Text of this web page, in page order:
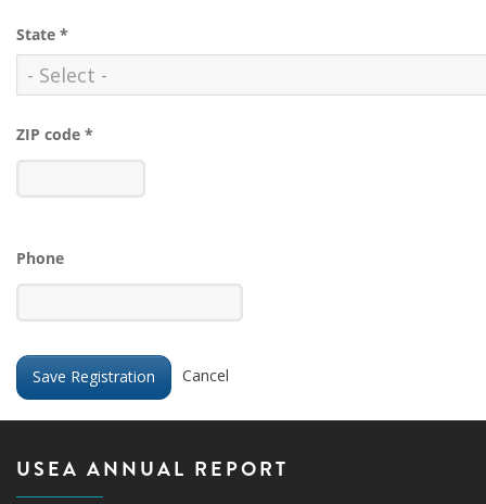
State *
ZIP code *
Phone
Cancel
USEA ANNUAL REPORT